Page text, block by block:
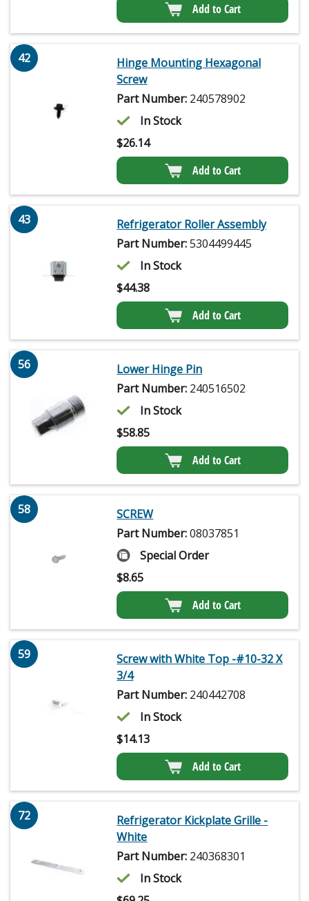
Add to Cart
42
Hinge Mounting Hexagonal
Screw
Part Number: 240578902
In Stock
$26.14
Add to Cart
43
Refrigerator Roller Assembly
Part Number:5304499445
In Stock
$44.38
Add to Cart
56
Lower Hinge Pin
Part Number: 240516502
In Stock
$58.85
Add to Cart
58
SCREW
Part Number:08037851
Special Order
$8.65
Add to Cart
59
Screw with White Top -#10-32 X
3/4
Part Number: 240442708
In Stock
$14.13
Add to Cart
72
Refrigerator Kickplate Grille -
White
Part Number: 240368301
In Stock